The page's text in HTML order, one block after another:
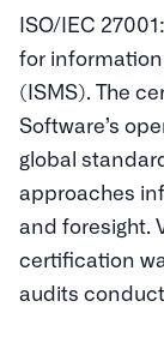
ISO/IEC
for
(ISMS). The
Software’s
global
approaches
and foresight.
certification
audits